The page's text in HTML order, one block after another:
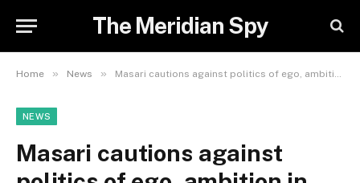
The Meridian Spy
Home » News » Masari cautions against politics of ego, ambition in 2027
NEWS
Masari cautions against